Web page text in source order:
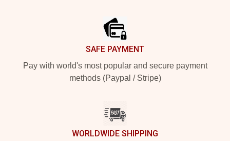
SAFE PAYMENT
Pay with world's most popular and secure payment
methods (Paypal / Stripe)
WORLDWIDE SHIPPING